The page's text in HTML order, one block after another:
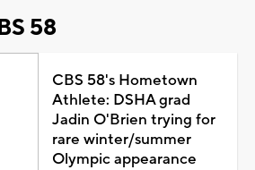
58
CBS 58's Hometown
Athlete: DSHA grad
Jadin O'Brien trying for
rare winter/summer
Olympic appearance